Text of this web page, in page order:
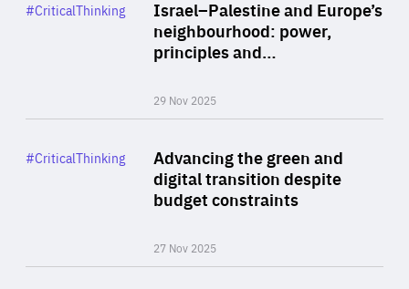
Israel–Palestine and Europe’s
neighbourhood: power,
principles and…
29 Nov 2025
Category
#CriticalThinking
Advancing the green and
digital transition despite
budget constraints
27 Nov 2025
Category
#CriticalThinking